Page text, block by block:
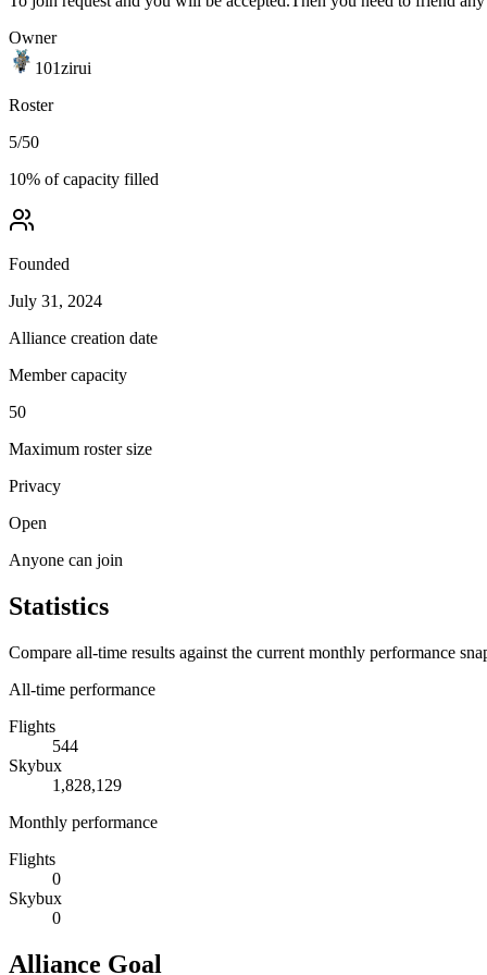
Owner
101zirui
Roster
5/50
10% of capacity filled
Founded
July 31, 2024
Alliance creation date
Member capacity
50
Maximum roster size
Privacy
Open
Anyone can join
Statistics
Compare all-time results against the current monthly performance
All-time performance
Flights
544
Skybux
1,828,129
Monthly performance
Flights
0
Skybux
0
Alliance Goal